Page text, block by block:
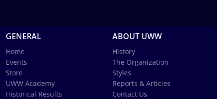
GENERAL
Home
Events
Store
UWW Academy
Historical Results
ABOUT UWW
History
The Organization
Styles
Reports & Articles
Contact Us